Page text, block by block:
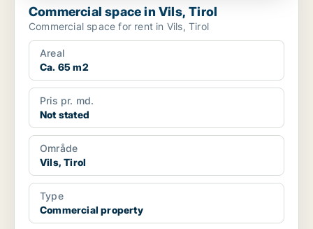
Commercial space in Vils, Tirol
Commercial space for rent in Vils, Tirol
Areal
Ca. 65 m2
Pris pr. md.
Not stated
Område
Vils, Tirol
Type
Commercial property